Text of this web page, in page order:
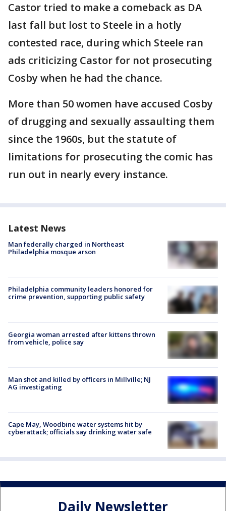
Castor tried to make a comeback as DA
last fall but lost to Steele in a hotly
contested race, during which Steele ran
ads criticizing Castor for not prosecuting
Cosby when he had the chance.
More than 50 women have accused Cosby
of drugging and sexually assaulting them
since the 1960s, but the statute of
limitations for prosecuting the comic has
run out in nearly every instance.
Latest News
Man federally charged in Northeast
Philadelphia mosque arson
Philadelphia community leaders honored for
crime prevention, supporting public safety
Georgia woman arrested after kittens thrown
from vehicle, police say
Man shot and killed by officers in Millville; NJ
AG investigating
Cape May, Woodbine water systems hit by
cyberattack; officials say drinking water safe
Daily Newsletter